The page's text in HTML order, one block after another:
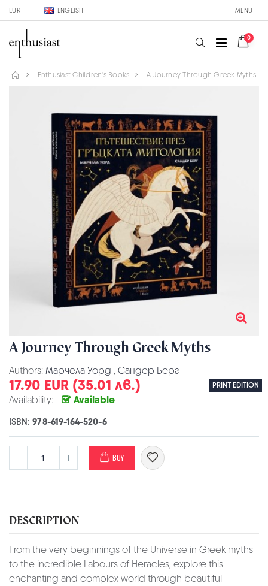
EUR ENGLISH MENU
0
Enthusiast Children's Books A Journey Through Greek Myths
A Journey Through Greek Myths
Authors: Марчела Уорд , Сандер Берг
17.90 EUR (35.01 лв.) PRINT EDITION
Availability: Available
ISBN:978-619-164-520-6
BUY
DESCRIPTION
From the very beginnings of the Universe in Greek myths
to the incredible Labours of Heracles, explore this
enchanting and complex world through beautiful